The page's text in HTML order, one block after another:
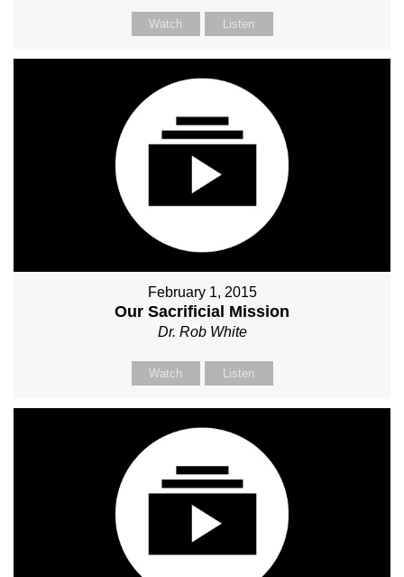
Watch Listen
February 1, 2015
Our Sacrificial Mission
Dr. Rob White
Watch Listen